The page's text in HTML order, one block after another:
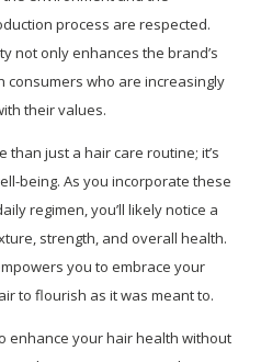
process are respected.
not only enhances the brand’s
who are increasingly
their values.
than just a hair care routine; it’s
being. As you incorporate these
regimen, you’ll likely notice a
strength, and overall health.
you to embrace your
to flourish as it was meant to.
enhance your hair health without